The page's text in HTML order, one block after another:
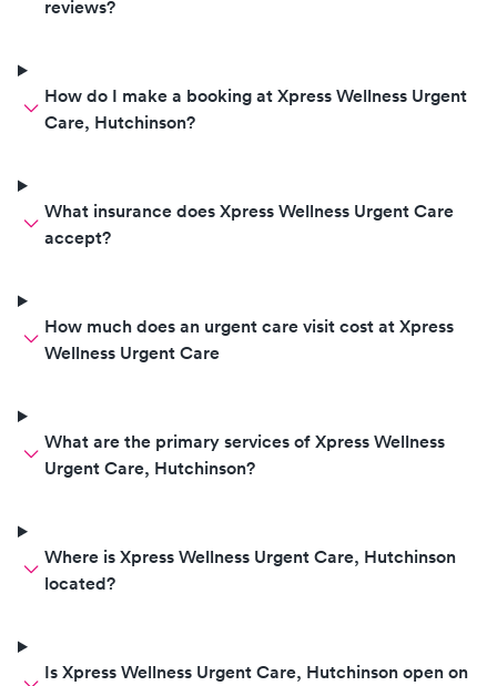
reviews?
How do I make a booking at Xpress Wellness Urgent
Care, Hutchinson?
What insurance does Xpress Wellness Urgent Care
accept?
How much does an urgent care visit cost at Xpress
Wellness Urgent Care
What are the primary services of Xpress Wellness
Urgent Care, Hutchinson?
Where is Xpress Wellness Urgent Care, Hutchinson
located?
Is Xpress Wellness Urgent Care, Hutchinson open on